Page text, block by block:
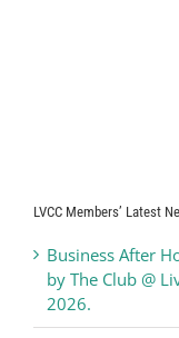
LVCC Members’ Latest
Business After
by The Club @
2026.